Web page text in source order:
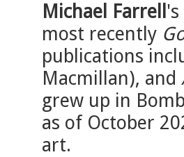
Michael Farrell
most recently
publications
Macmillan), and
grew up in
as of October
art.